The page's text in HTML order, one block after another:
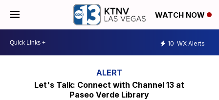
WATCH NOW
10 WX Alerts
Let's Talk: Connect with Channel 13 at
Paseo Verde Library